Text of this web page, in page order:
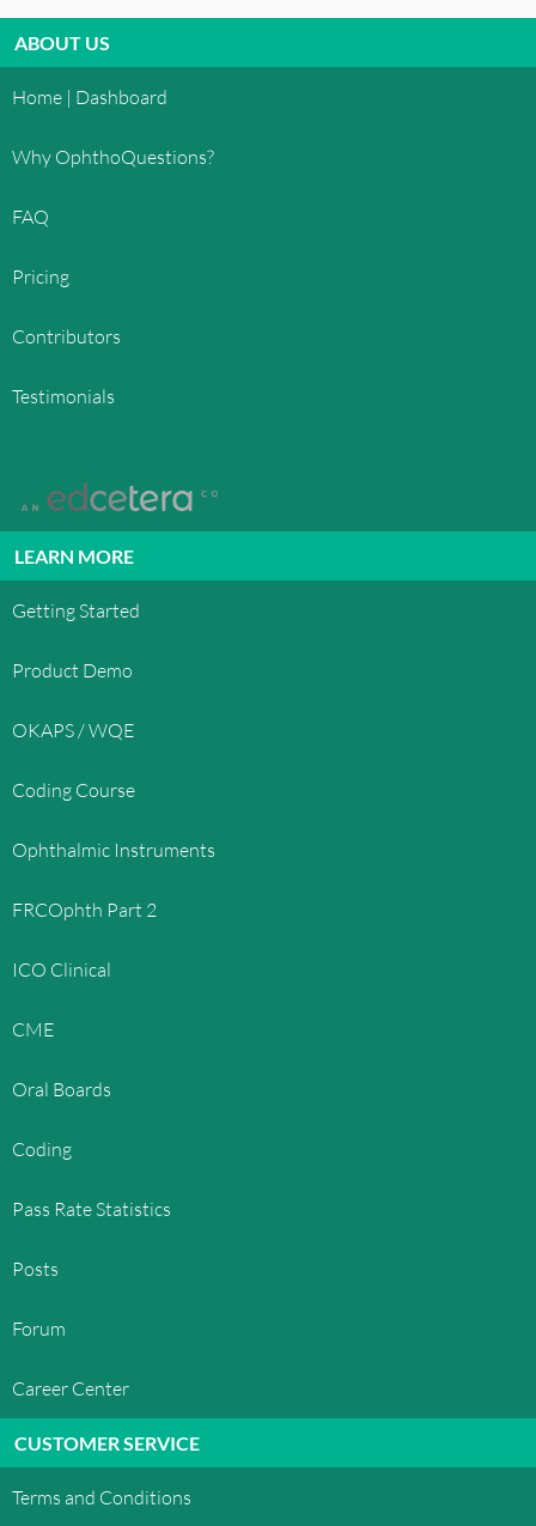
ABOUT US
Home | Dashboard
Why OphthoQuestions?
FAQ
Pricing
Contributors
Testimonials
LEARN MORE
Getting Started
Product Demo
OKAPS / WQE
Coding Course
Ophthalmic Instruments
FRCOphth Part 2
ICO Clinical
CME
Oral Boards
Coding
Pass Rate Statistics
Posts
Forum
Career Center
CUSTOMER SERVICE
Terms and Conditions